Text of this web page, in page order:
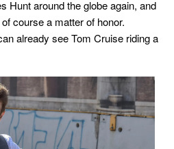
Hunt around the globe again, and
course a matter of honor.
already see Tom Cruise riding a